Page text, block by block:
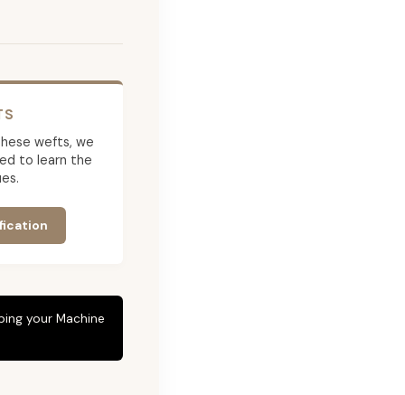
wefts, we
to learn the
your Machine